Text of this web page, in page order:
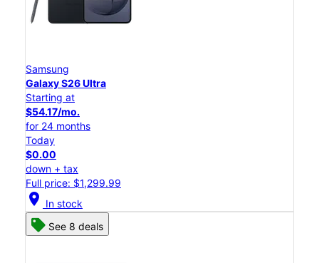
Samsung
Galaxy S26 Ultra
Starting at
$54.17/mo.
for 24 months
Today
$0.00
down + tax
Full price: $1,299.99
location_on In stock
See 8 deals